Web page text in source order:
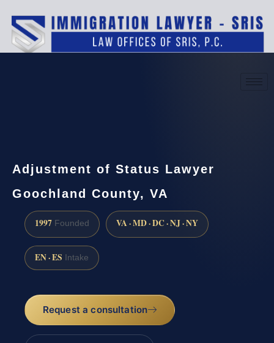
Adjustment of Status Lawyer
Goochland County, VA
1997 Founded VA · MD · DC · NJ · NY
EN · ES Intake
Request a consultation